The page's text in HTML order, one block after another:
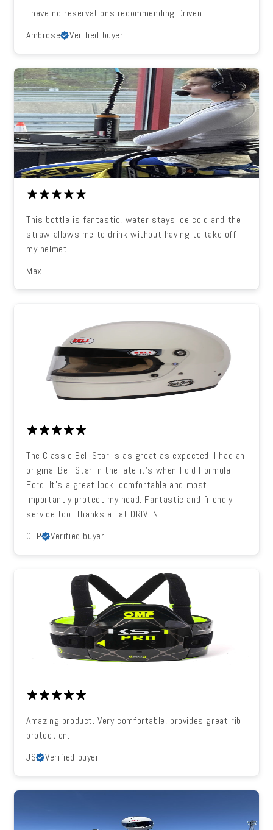
I have no reservations recommending Driven...
Ambrose
Verified buyer
This bottle is fantastic, water stays ice cold and the
straw allows me to drink without having to take off
my helmet.
Max
The Classic Bell Star is as great as expected. I had an
original Bell Star in the late it's when I did Formula
Ford. It's a great look, comfortable and most
importantly protect my head. Fantastic and friendly
service too. Thanks all at DRIVEN.
C. P.
Verified buyer
Amazing product. Very comfortable, provides great rib
protection.
JS
Verified buyer